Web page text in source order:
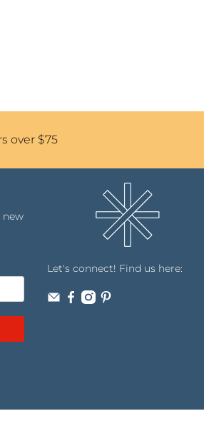
over $75
new
Let's connect! Find us here: